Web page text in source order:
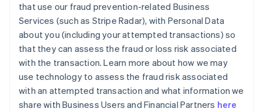
that use our fraud prevention-related Business
Services (such as Stripe Radar), with Personal Data
about you (including your attempted transactions) so
that they can assess the fraud or loss risk associated
with the transaction. Learn more about how we may
use technology to assess the fraud risk associated
with an attempted transaction and what information we
share with Business Users and Financial Partners here